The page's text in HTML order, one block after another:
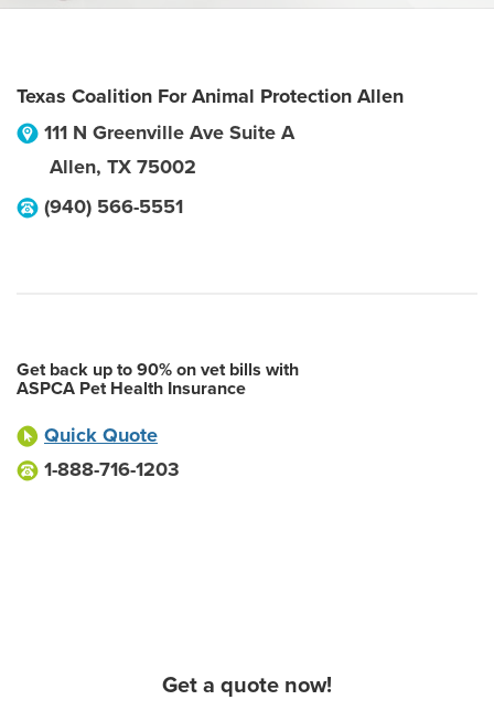
Texas Coalition For Animal Protection Allen
111 N Greenville Ave Suite A
Allen, TX 75002
(940) 566-5551
Get back up to 90% on vet bills with
ASPCA Pet Health Insurance
Quick Quote
1-888-716-1203
Get a quote now!